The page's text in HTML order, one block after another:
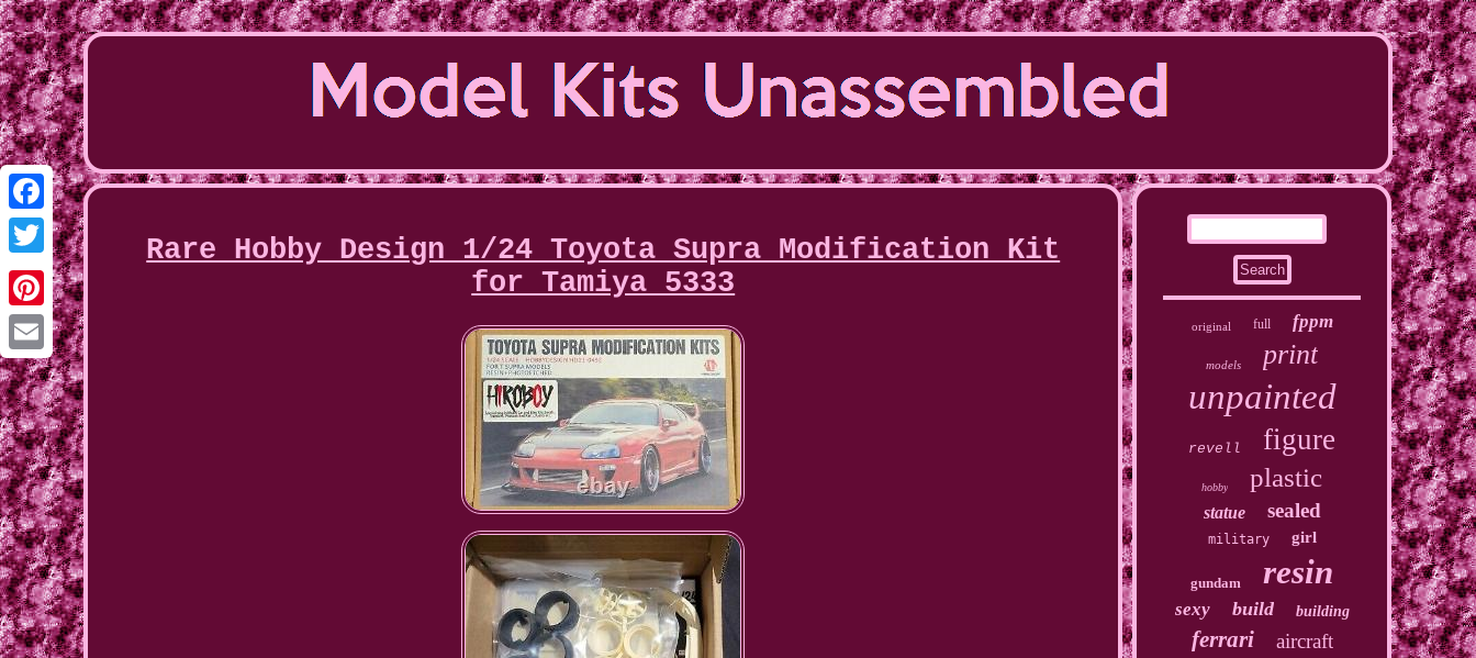
Facebook
Twitter
Pinterest
Email
Rare Hobby Design 1/24 Toyota Supra Modification Kit
for Tamiya 5333
original full fppm
models print
unpainted
revell figure
hobby plastic
statue sealed
military girl
gundam resin
sexy build building
ferrari aircraft